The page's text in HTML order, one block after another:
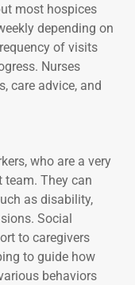
most hospices
depending on
of visits
Nurses
care advice, and
who are a very
They can
as disability,
Social
to caregivers
to guide how
behaviors